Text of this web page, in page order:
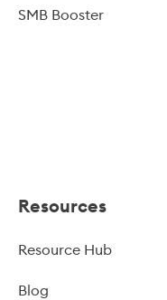
SMB Booster
Resources
Resource Hub
Blog